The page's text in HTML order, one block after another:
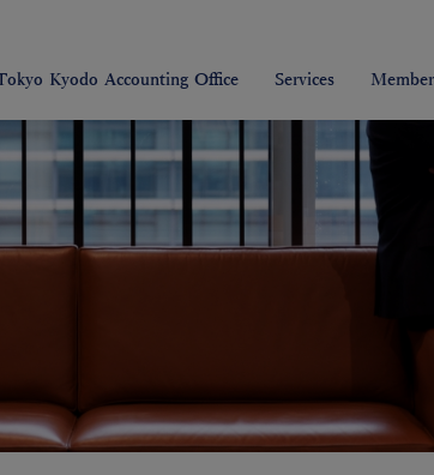
Kyodo Accounting Office Services